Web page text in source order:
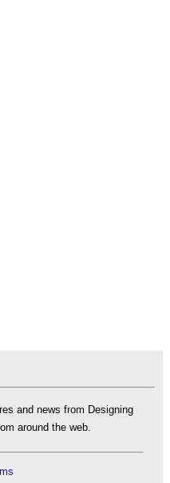
and news from Designing
around the web.